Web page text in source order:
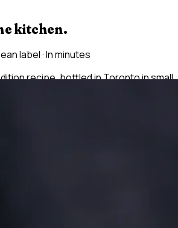
kitchen.
label · In minutes
recipe, bottled in Toronto in small
flavor every time. Use them
sauce, a stew base. Twelve
refrigerate after opening.